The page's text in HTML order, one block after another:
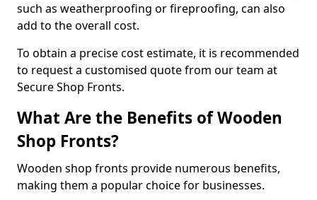
such as weatherproofing or fireproofing, can also
add to the overall cost.
To obtain a precise cost estimate, it is recommended
to request a customised quote from our team at
Secure Shop Fronts.
What Are the Benefits of Wooden
Shop Fronts?
Wooden shop fronts provide numerous benefits,
making them a popular choice for businesses.